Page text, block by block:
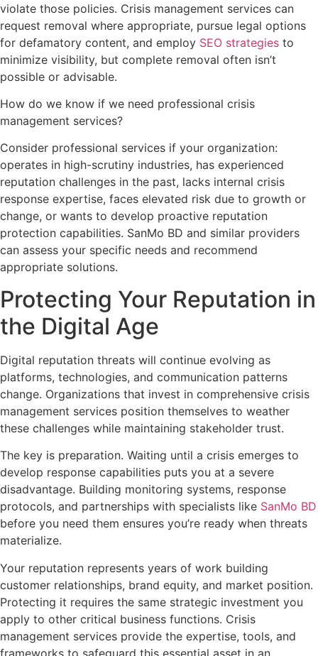
violate those policies. Crisis management services can
request removal where appropriate, pursue legal options
for defamatory content, and employ SEO strategies to
minimize visibility, but complete removal often isn’t
possible or advisable.
How do we know if we need professional crisis
management services?
Consider professional services if your organization:
operates in high-scrutiny industries, has experienced
reputation challenges in the past, lacks internal crisis
response expertise, faces elevated risk due to growth or
change, or wants to develop proactive reputation
protection capabilities. SanMo BD and similar providers
can assess your specific needs and recommend
appropriate solutions.
Protecting Your Reputation in
the Digital Age
Digital reputation threats will continue evolving as
platforms, technologies, and communication patterns
change. Organizations that invest in comprehensive crisis
management services position themselves to weather
these challenges while maintaining stakeholder trust.
The key is preparation. Waiting until a crisis emerges to
develop response capabilities puts you at a severe
disadvantage. Building monitoring systems, response
protocols, and partnerships with specialists like SanMo BD
before you need them ensures you’re ready when threats
materialize.
Your reputation represents years of work building
customer relationships, brand equity, and market position.
Protecting it requires the same strategic investment you
apply to other critical business functions. Crisis
management services provide the expertise, tools, and
frameworks to safeguard this essential asset in an